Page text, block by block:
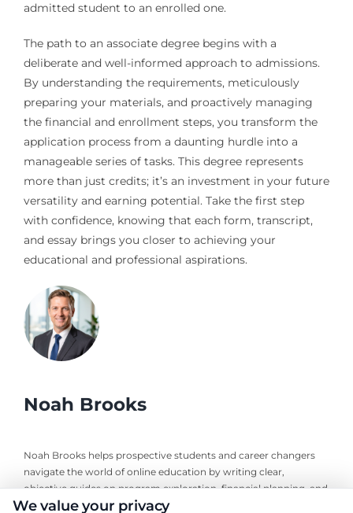
admitted student to an enrolled one.
The path to an associate degree begins with a
deliberate and well-informed approach to admissions.
By understanding the requirements, meticulously
preparing your materials, and proactively managing
the financial and enrollment steps, you transform the
application process from a daunting hurdle into a
manageable series of tasks. This degree represents
more than just credits; it’s an investment in your future
versatility and earning potential. Take the first step
with confidence, knowing that each form, transcript,
and essay brings you closer to achieving your
educational and professional aspirations.
Noah Brooks
Noah Brooks helps prospective students and career changers
navigate the world of online education by writing clear,
objective guides on program exploration, financial planning, and
university selection. With years of experience researching
We value your privacy